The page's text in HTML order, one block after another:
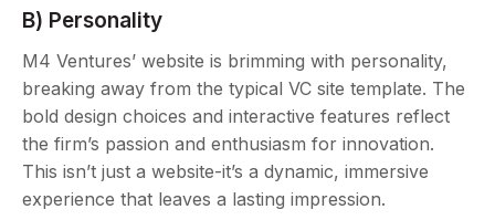
B) Personality
M4 Ventures’ website is brimming with personality,
breaking away from the typical VC site template. The
bold design choices and interactive features reflect
the firm’s passion and enthusiasm for innovation.
This isn’t just a website-it’s a dynamic, immersive
experience that leaves a lasting impression.